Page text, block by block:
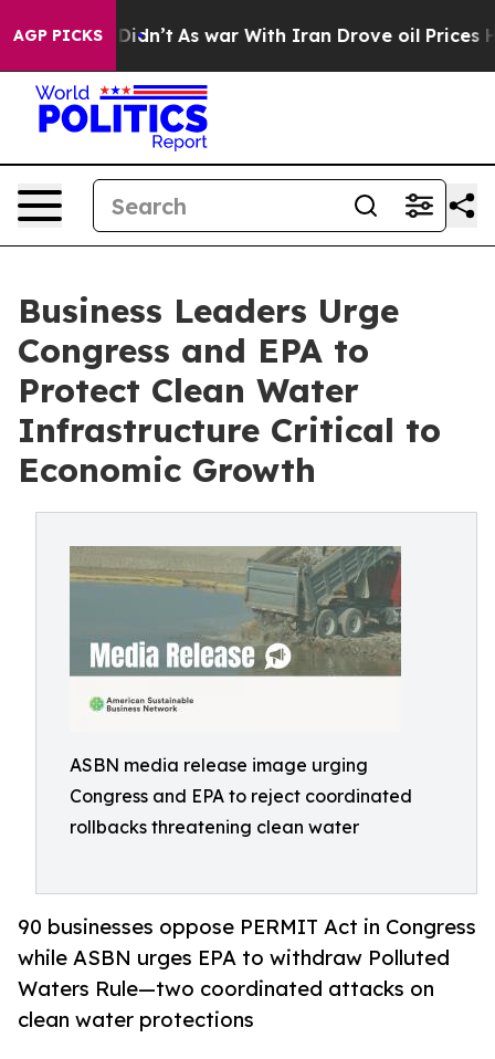
AGP PICKS
Well, it Didn’t As war With Iran Drove oil Prices
Business Leaders Urge
Congress and EPA to
Protect Clean Water
Infrastructure Critical to
Economic Growth
ASBN media release image urging
Congress and EPA to reject coordinated
rollbacks threatening clean water
90 businesses oppose PERMIT Act in Congress
while ASBN urges EPA to withdraw Polluted
Waters Rule—two coordinated attacks on
clean water protections